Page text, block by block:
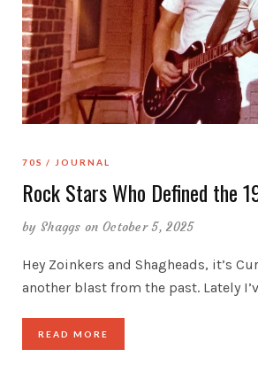
70S JOURNAL
Rock Stars Who Defined the
by Shaggs on October 5, 2025
Hey Zoinkers and Shagheads, it’s
another blast from the past. Lately
READ MORE